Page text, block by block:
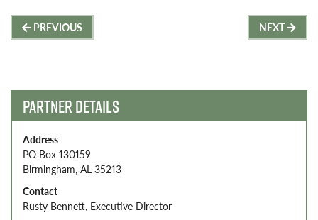
Post
PREVIOUS NEXT
PARTNER DETAILS
Address
PO Box 130159
Birmingham, AL 35213
Contact
Rusty Bennett, Executive Director